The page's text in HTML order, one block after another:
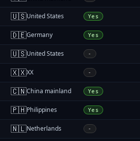
🇺🇸United States Yes
🇩🇪Germany Yes
🇺🇸United States -
🇽🇽XX -
🇨🇳China mainland Yes
🇵🇭Philippines Yes
🇳🇱Netherlands -